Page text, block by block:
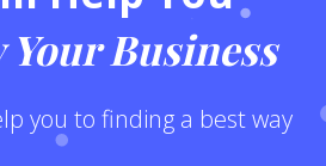
Your Business
you to finding a best way